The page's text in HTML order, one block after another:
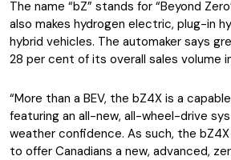
The name “bZ” stands for “Beyond
also makes hydrogen electric, plug-in
hybrid vehicles. The automaker says
28 per cent of its overall sales volume
“More than a BEV, the bZ4X is a
featuring an all-new, all-wheel-drive
weather confidence. As such, the
to offer Canadians a new, advanced,